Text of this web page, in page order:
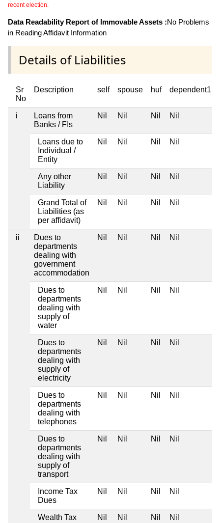
recent election.
Data Readability Report of Immovable Assets :No Problems
in Reading Affidavit Information
Details of Liabilities
Sr
No
Description self spouse huf dependent1
i
Loans from
Banks / FIs
Nil Nil Nil Nil
Loans due to
Individual /
Entity
Nil Nil Nil Nil
Any other
Liability
Nil Nil Nil Nil
Grand Total of
Liabilities (as
per affidavit)
Nil Nil Nil Nil
ii
Dues to
departments
dealing with
government
accommodation
Nil Nil Nil Nil
Dues to
departments
dealing with
supply of
water
Nil Nil Nil Nil
Dues to
departments
dealing with
supply of
electricity
Nil Nil Nil Nil
Dues to
departments
dealing with
telephones
Nil Nil Nil Nil
Dues to
departments
dealing with
supply of
transport
Nil Nil Nil Nil
Income Tax
Dues
Nil Nil Nil Nil
Wealth Tax
Nil Nil Nil Nil